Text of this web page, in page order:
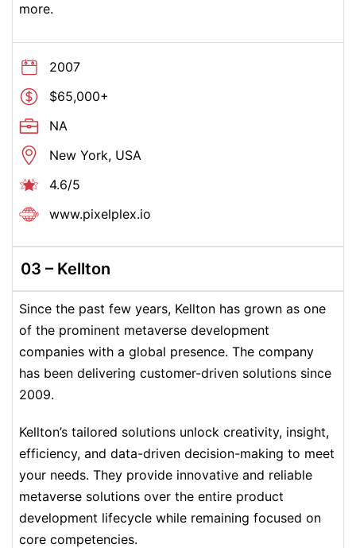
more.
2007
$65,000+
NA
New York, USA
4.6/5
www.pixelplex.io
03 – Kellton
Since the past few years, Kellton has grown as one
of the prominent metaverse development
companies with a global presence. The company
has been delivering customer-driven solutions since
2009.
Kellton’s tailored solutions unlock creativity, insight,
efficiency, and data-driven decision-making to meet
your needs. They provide innovative and reliable
metaverse solutions over the entire product
development lifecycle while remaining focused on
core competencies.